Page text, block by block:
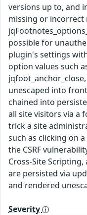
versions up to, and
missing or incorrect
possible for
plugin's settings
option values such
unescaped into
chained into
all site visitors via a
trick a site
such as clicking on
the CSRF
Cross-Site
are persisted via
and rendered
Severity